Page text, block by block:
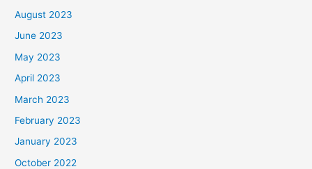
August 2023
June 2023
May 2023
April 2023
March 2023
February 2023
January 2023
October 2022